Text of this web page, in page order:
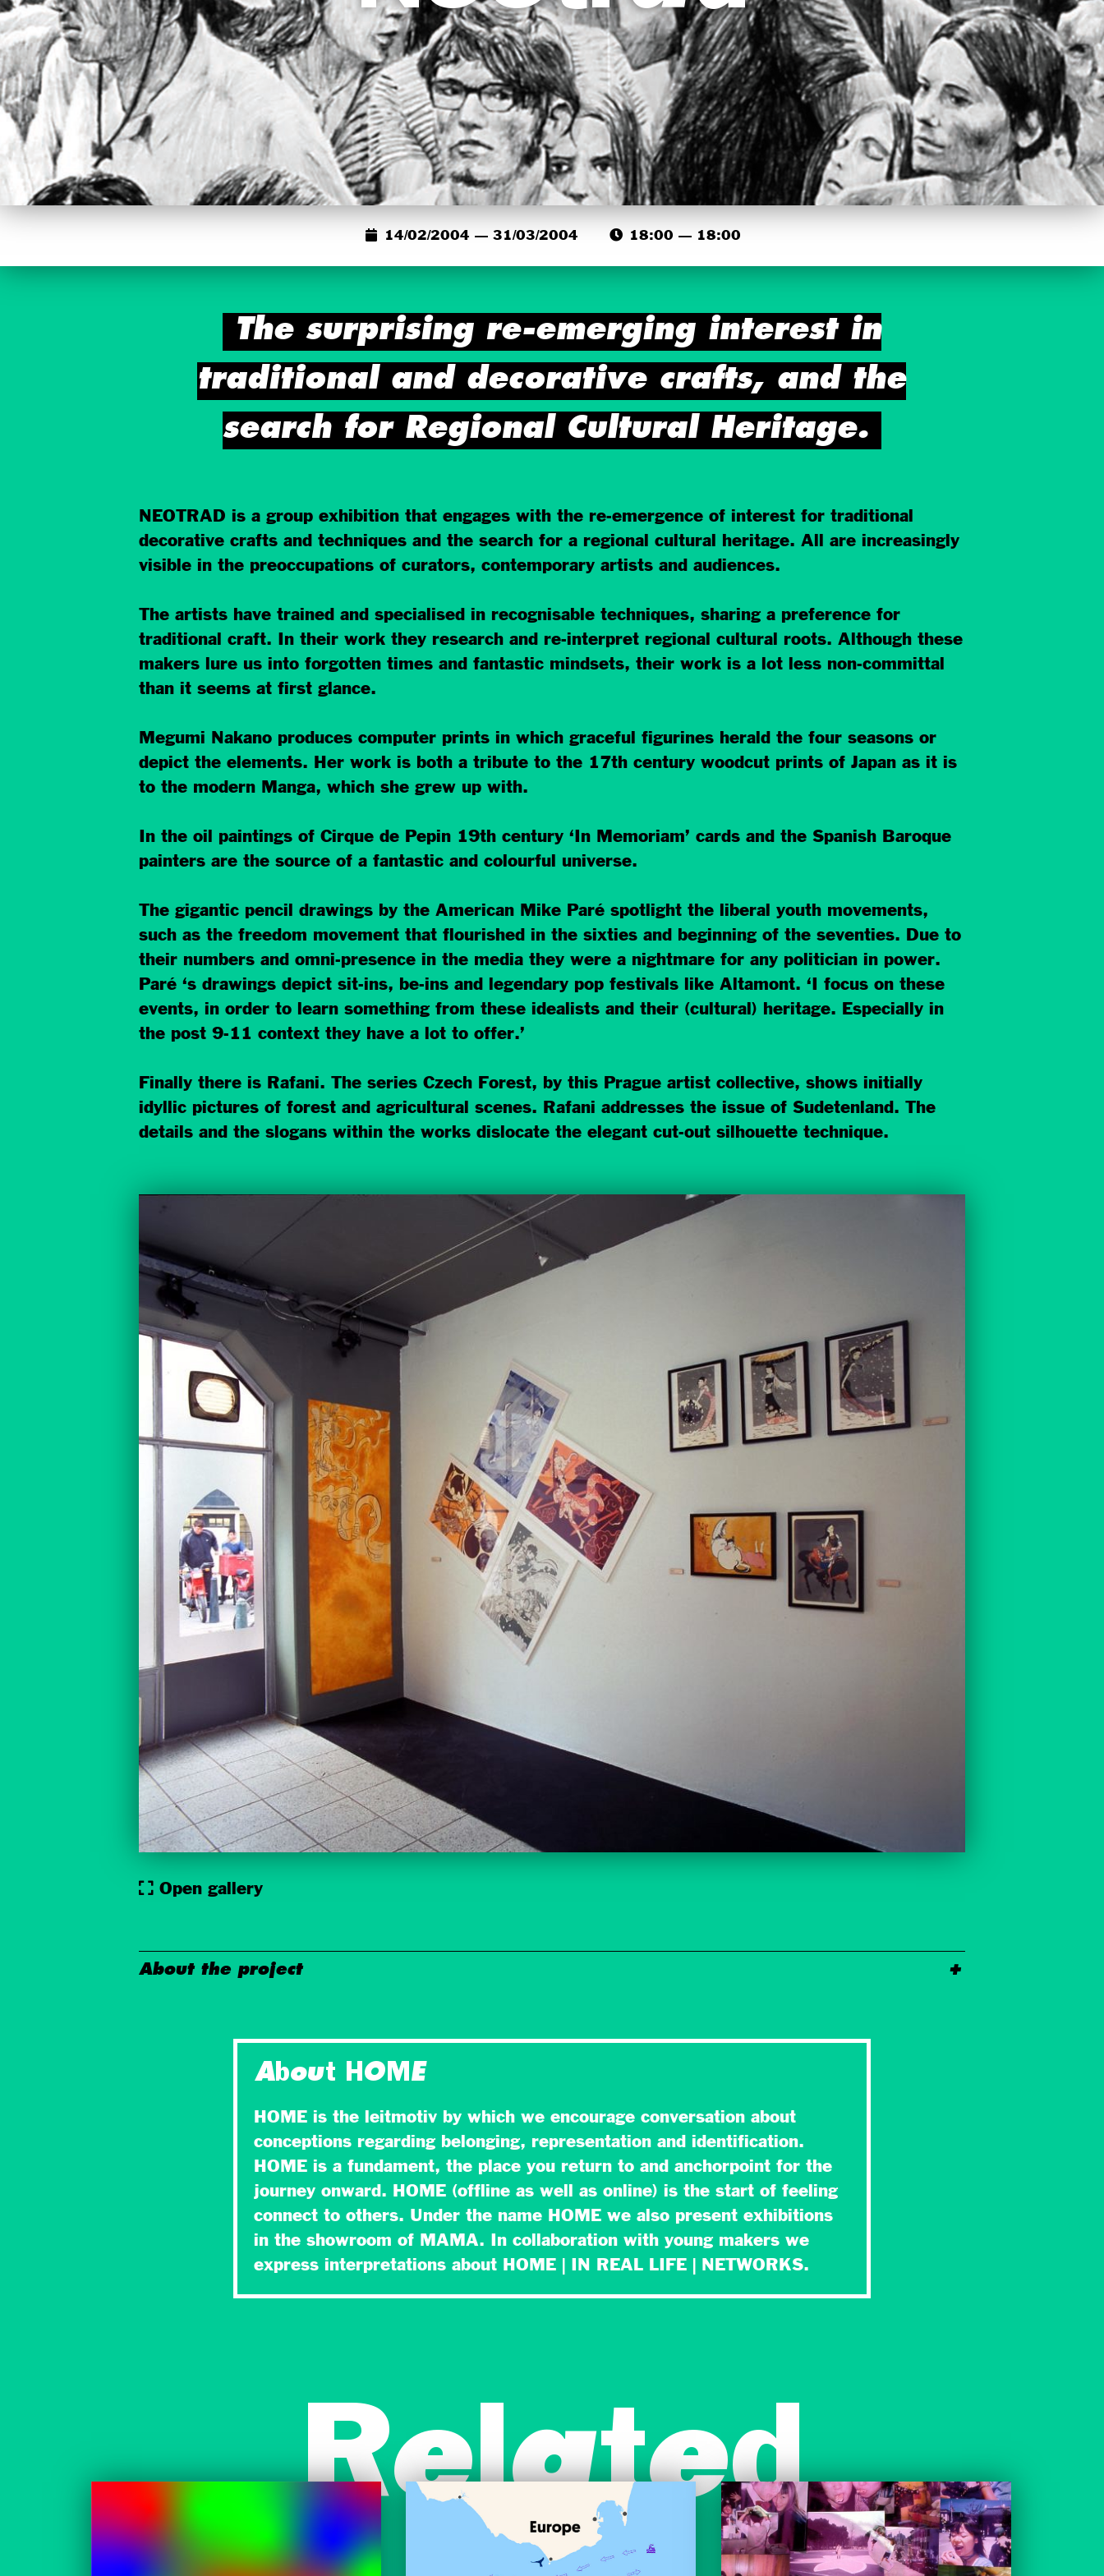
14/02/2004 — 31/03/2004 18:00 — 18:00
The surprising re-emerging interest in
traditional and decorative crafts, and the
search for Regional Cultural Heritage.
NEOTRAD is a group exhibition that engages with the re-emergence of interest for traditional
decorative crafts and techniques and the search for a regional cultural heritage. All are increasingly
visible in the preoccupations of curators, contemporary artists and audiences.
The artists have trained and specialised in recognisable techniques, sharing a preference for
traditional craft. In their work they research and re-interpret regional cultural roots. Although these
makers lure us into forgotten times and fantastic mindsets, their work is a lot less non-committal
than it seems at first glance.
Megumi Nakano produces computer prints in which graceful figurines herald the four seasons or
depict the elements. Her work is both a tribute to the 17th century woodcut prints of Japan as it is
to the modern Manga, which she grew up with.
In the oil paintings of Cirque de Pepin 19th century ‘In Memoriam’ cards and the Spanish Baroque
painters are the source of a fantastic and colourful universe.
The gigantic pencil drawings by the American Mike Paré spotlight the liberal youth movements,
such as the freedom movement that flourished in the sixties and beginning of the seventies. Due to
their numbers and omni-presence in the media they were a nightmare for any politician in power.
Paré ‘s drawings depict sit-ins, be-ins and legendary pop festivals like Altamont. ‘I focus on these
events, in order to learn something from these idealists and their (cultural) heritage. Especially in
the post 9-11 context they have a lot to offer.’
Finally there is Rafani. The series Czech Forest, by this Prague artist collective, shows initially
idyllic pictures of forest and agricultural scenes. Rafani addresses the issue of Sudetenland. The
details and the slogans within the works dislocate the elegant cut-out silhouette technique.
Open gallery
About the project
About HOME
HOME is the leitmotiv by which we encourage conversation about
conceptions regarding belonging, representation and identification.
HOME is a fundament, the place you return to and anchorpoint for the
journey onward. HOME (offline as well as online) is the start of feeling
connect to others. Under the name HOME we also present exhibitions
in the showroom of MAMA. In collaboration with young makers we
express interpretations about HOME | IN REAL LIFE | NETWORKS.
Related